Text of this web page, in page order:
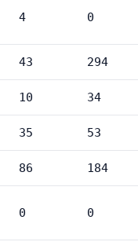
4 0
43 294
10 34
35 53
86 184
0 0